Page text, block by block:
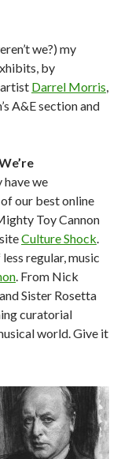
we?) my
by
Darrel Morris,
A&E section and
we
our best online
Toy Cannon
Culture Shock.
regular, music
. From Nick
Sister Rosetta
curatorial
world. Give it